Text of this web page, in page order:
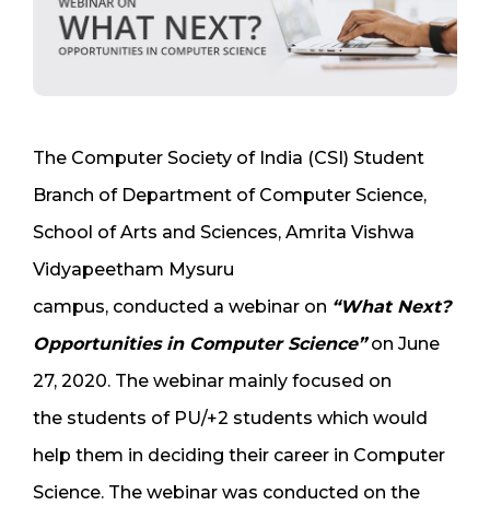
The Computer Society of India (CSI) Student
Branch of Department of Computer Science,
School of Arts and Sciences, Amrita Vishwa
Vidyapeetham Mysuru
campus, conducted a webinar on “What Next?
Opportunities in Computer Science”on June
27, 2020. The webinar mainly focused on
the students of PU/+2 students which would
help them in deciding their career in Computer
Science. The webinar was conducted on the